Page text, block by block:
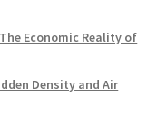
Economic Reality of
Density and Air